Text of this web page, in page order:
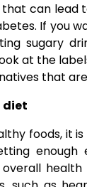
can lead
If you
sugary
at the
that
diet
foods, it
enough